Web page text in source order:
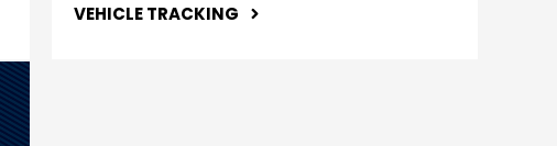
VEHICLE TRACKING